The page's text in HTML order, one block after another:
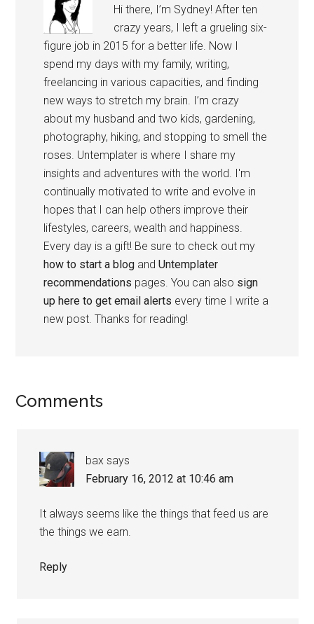
Hi there, I’m Sydney! After ten
crazy years, I left a grueling six-
figure job in 2015 for a better life. Now I
spend my days with my family, writing,
freelancing in various capacities, and finding
new ways to stretch my brain. I’m crazy
about my husband and two kids, gardening,
photography, hiking, and stopping to smell the
roses. Untemplater is where I share my
insights and adventures with the world. I'm
continually motivated to write and evolve in
hopes that I can help others improve their
lifestyles, careers, wealth and happiness.
Every day is a gift! Be sure to check out my
how to start a blog andUntemplater
recommendations pages. You can also sign
up here to get email alerts every time I write a
new post. Thanks for reading!
Comments
bax says
February 16, 2012 at 10:46 am
It always seems like the things that feed us are
the things we earn.
Reply